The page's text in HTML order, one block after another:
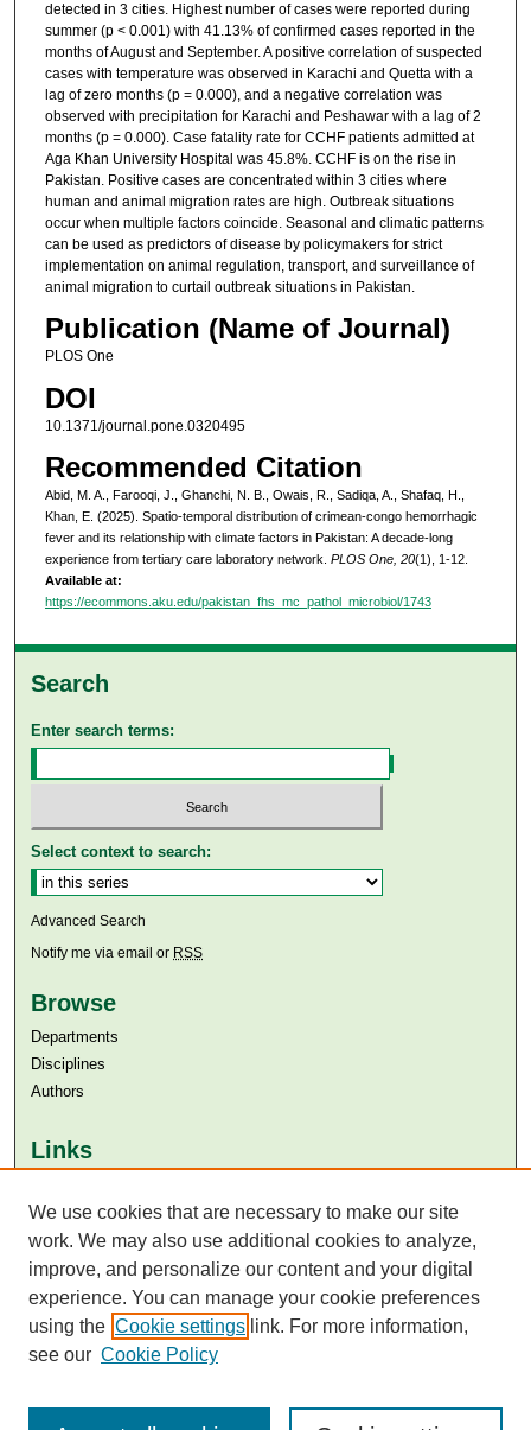
detected in 3 cities. Highest number of cases were reported during
summer (p < 0.001) with 41.13% of confirmed cases reported in the
months of August and September. A positive correlation of suspected
cases with temperature was observed in Karachi and Quetta with a
lag of zero months (p = 0.000), and a negative correlation was
observed with precipitation for Karachi and Peshawar with a lag of 2
months (p = 0.000). Case fatality rate for CCHF patients admitted at
Aga Khan University Hospital was 45.8%. CCHF is on the rise in
Pakistan. Positive cases are concentrated within 3 cities where
human and animal migration rates are high. Outbreak situations
occur when multiple factors coincide. Seasonal and climatic patterns
can be used as predictors of disease by policymakers for strict
implementation on animal regulation, transport, and surveillance of
animal migration to curtail outbreak situations in Pakistan.
Publication (Name of Journal)
PLOS One
DOI
10.1371/journal.pone.0320495
Recommended Citation
Abid, M. A., Farooqi, J., Ghanchi, N. B., Owais, R., Sadiqa, A., Shafaq, H.,
Khan, E. (2025). Spatio-temporal distribution of crimean-congo hemorrhagic
fever and its relationship with climate factors in Pakistan: A decade-long
experience from tertiary care laboratory network. PLOS One, 20(1), 1-12.
Available at:
https://ecommons.aku.edu/pakistan_fhs_mc_pathol_microbiol/1743
Search
Enter search terms:
Select context to search:
Advanced Search
Notify me via email or RSS
Browse
Departments
Disciplines
Authors
Links
Aga Khan University Libraries
SAFARI (AKU Libraries’ Catalogue)
We use cookies that are necessary to make our site
work. We may also use additional cookies to analyze,
improve, and personalize our content and your digital
experience. You can manage your cookie preferences
using the Cookie settings link. For more information,
see our Cookie Policy